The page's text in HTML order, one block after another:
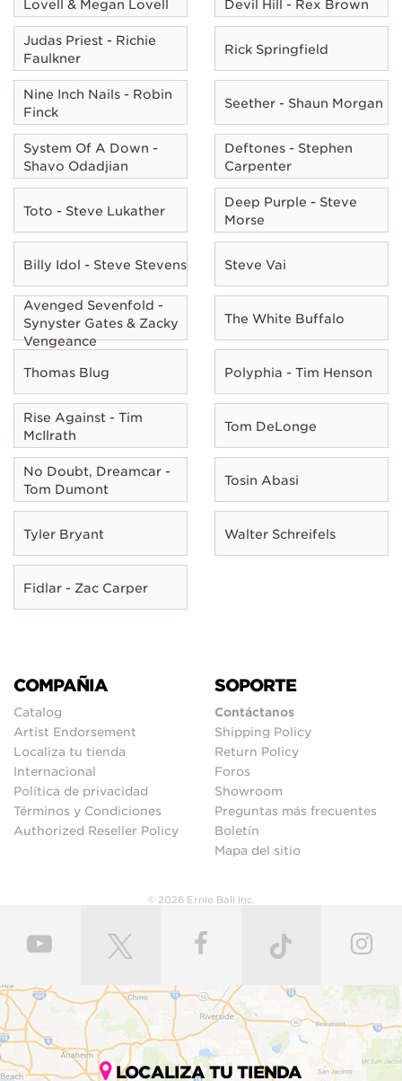
Lovell & Megan Lovell
Devil Hill - Rex Brown
Judas Priest - Richie
Faulkner
Rick Springfield
Nine Inch Nails - Robin
Finck
Seether - Shaun Morgan
System Of A Down -
Shavo Odadjian
Deftones - Stephen
Carpenter
Toto - Steve Lukather
Deep Purple - Steve
Morse
Billy Idol - Steve Stevens Steve Vai
Avenged Sevenfold -
Synyster Gates & Zacky
Vengeance
The White Buffalo
Thomas Blug Polyphia - Tim Henson
Rise Against - Tim
McIlrath
Tom DeLonge
No Doubt, Dreamcar -
Tom Dumont
Tosin Abasi
Tyler Bryant Walter Schreifels
Fidlar - Zac Carper
COMPAÑIA
Catalog
Artist Endorsement
Localiza tu tienda
Internacional
Política de privacidad
Términos y Condiciones
Authorized Reseller Policy
SOPORTE
Contáctanos
Shipping Policy
Return Policy
Foros
Showroom
Preguntas más frecuentes
Boletín
Mapa del sitio
© 2026 Ernie Ball Inc.
LOCALIZA TU TIENDA